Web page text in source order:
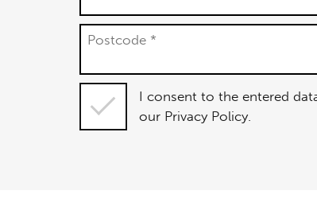
Postcode *
I consent
to the
I consent to the entered
our Privacy Policy.